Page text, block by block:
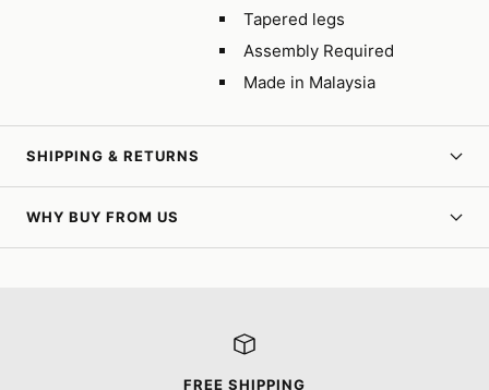
Tapered legs
Assembly Required
Made in Malaysia
SHIPPING & RETURNS
WHY BUY FROM US
FREE SHIPPING